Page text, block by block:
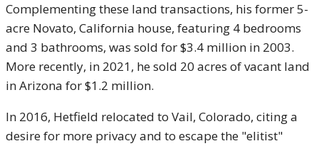
Complementing these land transactions, his former 5-
acre Novato, California house, featuring 4 bedrooms
and 3 bathrooms, was sold for $3.4 million in 2003.
More recently, in 2021, he sold 20 acres of vacant land
in Arizona for $1.2 million.
In 2016, Hetfield relocated to Vail, Colorado, citing a
desire for more privacy and to escape the "elitist"